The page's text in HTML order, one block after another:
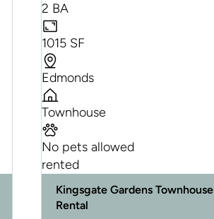
2 BA
1015 SF
Edmonds
Townhouse
No pets allowed
rented
Kingsgate Gardens Townhouse
Rental